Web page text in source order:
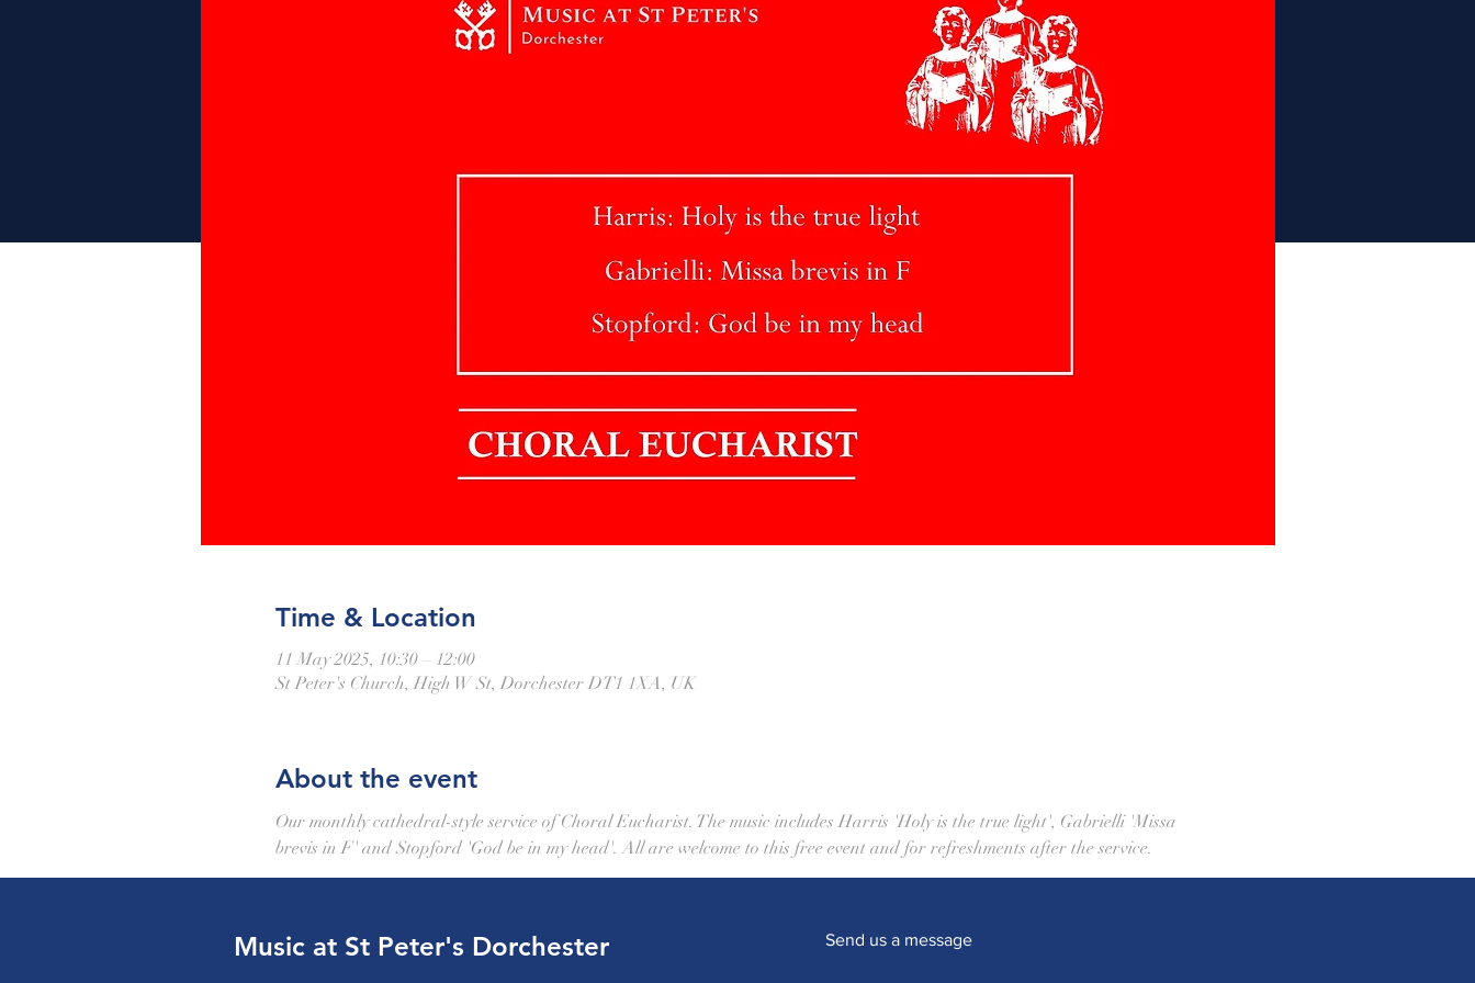
Time & Location
11 May 2025, 10:30 – 12:00
St Peter's Church, High W St, Dorchester DT1 1XA, UK
About the event
Our monthly cathedral-style service of Choral Eucharist. The music includes Harris 'Holy is the true light', Gabrielli 'Missa
brevis in F' and Stopford 'God be in my head'. All are welcome to this free event and for refreshments after the service.
Music at St Peter's Dorchester Send us a message